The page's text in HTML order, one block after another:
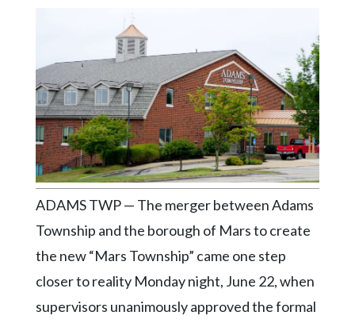
Classifieds
Public
Notices
Marketplace
Contact
Community
Submission
Search
ADAMS TWP — The merger between Adams
Township and the borough of Mars to create
the new “Mars Township” came one step
closer to reality Monday night, June 22, when
supervisors unanimously approved the formal